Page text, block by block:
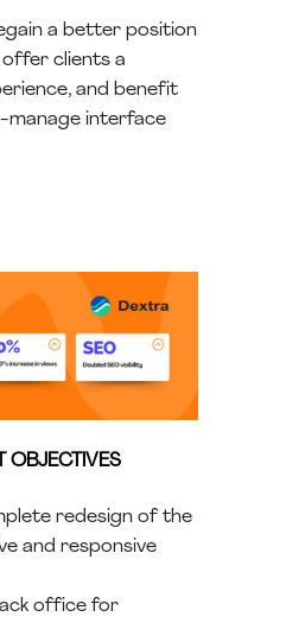
a better position
offer clients a
and benefit
interface
OBJECTIVES
redesign of the
and responsive
office for